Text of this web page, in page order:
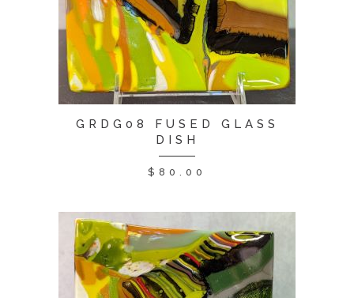
GRDG08 FUSED GLASS
DISH
$ 80.00